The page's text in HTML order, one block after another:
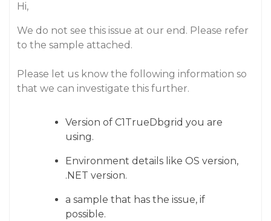
Hi,
We do not see this issue at our end. Please refer
to the sample attached.
Please let us know the following information so
that we can investigate this further.
Version of C1TrueDbgrid you are
using.
Environment details like OS version,
.NET version.
a sample that has the issue, if
possible.